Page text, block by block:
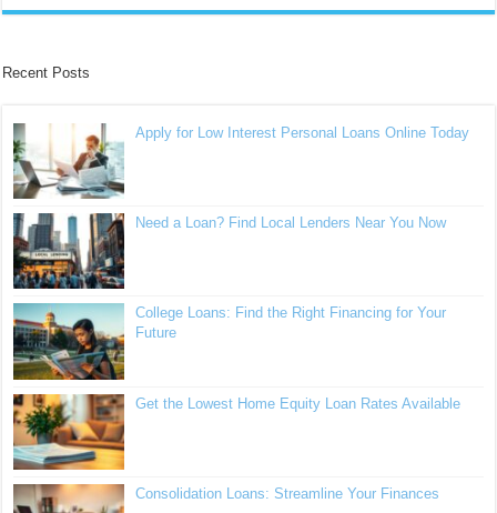
Recent Posts
Apply for Low Interest Personal Loans Online Today
Need a Loan? Find Local Lenders Near You Now
College Loans: Find the Right Financing for Your
Future
Get the Lowest Home Equity Loan Rates Available
Consolidation Loans: Streamline Your Finances